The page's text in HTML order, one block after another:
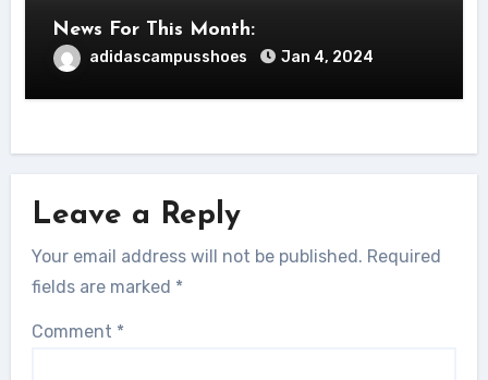
News For This Month:
adidascampusshoes Jan 4, 2024
Leave a Reply
Your email address will not be published. Required
fields are marked *
Comment *